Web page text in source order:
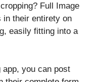
Full Image
in their entirety on
easily fitting into a
you can post